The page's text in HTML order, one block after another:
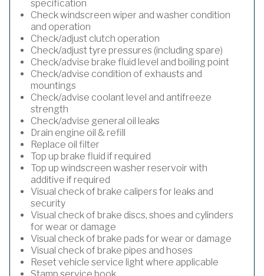
specification
Check windscreen wiper and washer condition
and operation
Check/adjust clutch operation
Check/adjust tyre pressures (including spare)
Check/advise brake fluid level and boiling point
Check/advise condition of exhausts and
mountings
Check/advise coolant level and antifreeze
strength
Check/advise general oil leaks
Drain engine oil & refill
Replace oil filter
Top up brake fluid if required
Top up windscreen washer reservoir with
additive if required
Visual check of brake calipers for leaks and
security
Visual check of brake discs, shoes and cylinders
for wear or damage
Visual check of brake pads for wear or damage
Visual check of brake pipes and hoses
Reset vehicle service light where applicable